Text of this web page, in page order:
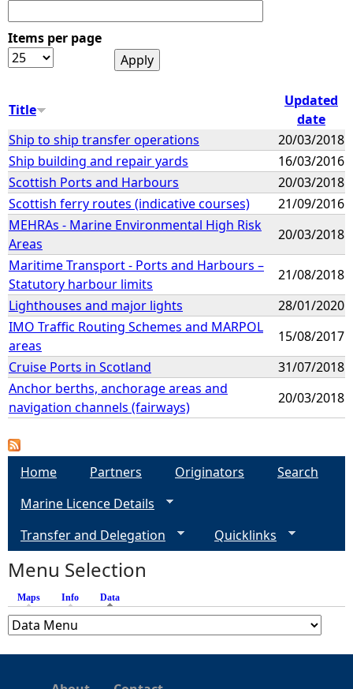
Items per page
Title
Updated
date
Ship to ship transfer operations
20/03/2018
Ship building and repair yards
16/03/2016
Scottish Ports and Harbours
20/03/2018
Scottish ferry routes (indicative courses)
21/09/2016
MEHRAs - Marine Environmental High Risk
Areas
20/03/2018
Maritime Transport - Ports and Harbours –
Statutory harbour limits
21/08/2018
Lighthouses and major lights
28/01/2020
IMO Traffic Routing Schemes and MARPOL
areas
15/08/2017
Cruise Ports in Scotland
31/07/2018
Anchor berths, anchorage areas and
navigation channels (fairways)
20/03/2018
Home Partners Originators
Search
Marine Licence Details
Transfer and Delegation
Quicklinks
Menu Selection
Maps Info Data